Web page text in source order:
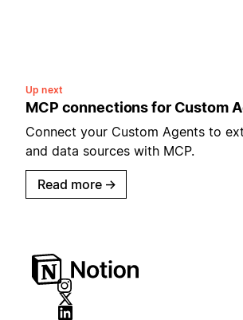
Up next
MCP connections for Custom
Connect your Custom Agents to
and data sources with MCP.
Read more →